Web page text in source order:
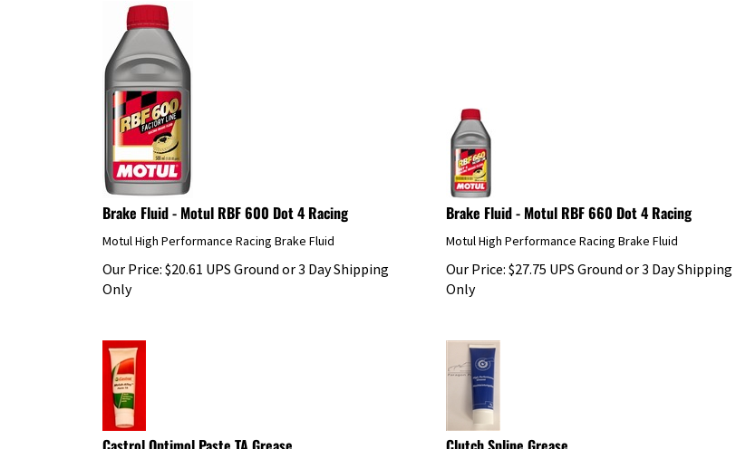
Brake Fluid - Motul RBF 600 Dot 4 Racing
Our Price: $ 20.61 UPS Ground or 3 Day Shipping
Only
Brake Fluid - Motul RBF 660 Dot 4 Racing
Our Price: $ 27.75 UPS Ground or 3 Day Shipping
Only
Castrol Optimol Paste TA Grease Clutch Spline Grease